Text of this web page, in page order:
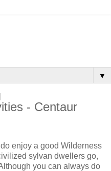
▼
- Centaur
do enjoy a good Wilderness
sylvan dwellers go,
you can always do